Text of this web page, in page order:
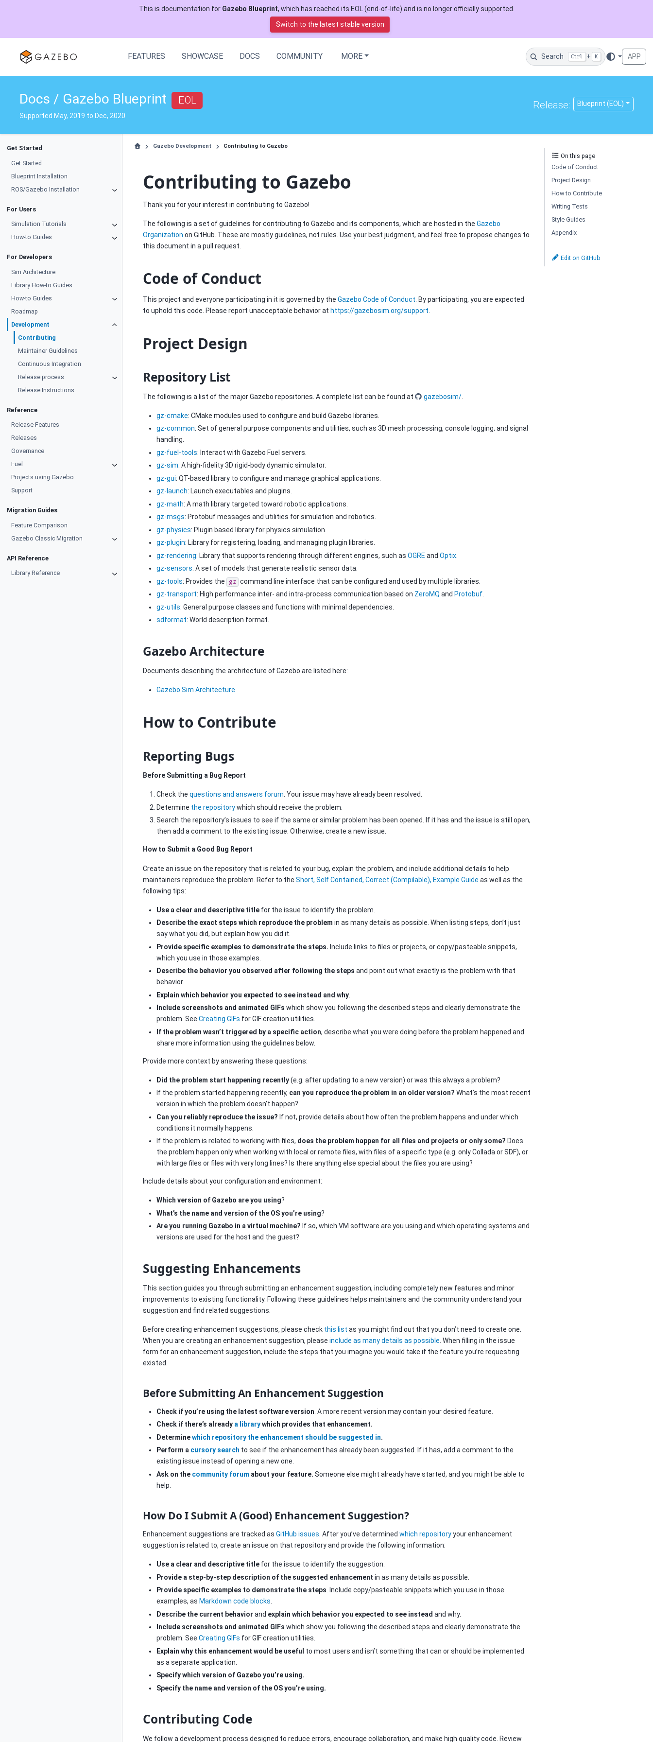
This is documentation for Gazebo Blueprint, which has reached its EOL (end-of-life) and is no longer officially supported.
Switch to the latest stable version
FEATURES SHOWCASE DOCS COMMUNITY MORE Search Ctrl + K APP
Docs / Gazebo Blueprint EOL
Supported May, 2019 to Dec, 2020
Release: Blueprint (EOL)
Get Started
Get Started
Blueprint Installation
ROS/Gazebo Installation
For Users
Simulation Tutorials
How-to Guides
For Developers
Sim Architecture
Library How-to Guides
How-to Guides
Roadmap
Development
Contributing
Maintainer Guidelines
Continuous Integration
Release process
Release Instructions
Reference
Release Features
Releases
Governance
Fuel
Projects using Gazebo
Support
Migration Guides
Feature Comparison
Gazebo Classic Migration
API Reference
Library Reference
Gazebo Development Contributing to Gazebo
Contributing to Gazebo
Thank you for your interest in contributing to Gazebo!
The following is a set of guidelines for contributing to Gazebo and its components, which are hosted in the Gazebo
Organization on GitHub. These are mostly guidelines, not rules. Use your best judgment, and feel free to propose changes to
this document in a pull request.
Code of Conduct
This project and everyone participating in it is governed by the Gazebo Code of Conduct . By participating, you are expected
to uphold this code. Please report unacceptable behavior at https://gazebosim.org/support
Project Design
Repository List
The following is a list of the major Gazebo repositories. A complete list can be found at gazebosim/.
gz-cmake: CMake modules used to configure and build Gazebo libraries.
gz-common: Set of general purpose components and utilities, such as 3D mesh processing, console logging, and signal
handling.
gz-fuel-tools: Interact with Gazebo Fuel servers.
gz-sim: A high-fidelity 3D rigid-body dynamic simulator.
gz-gui: QT-based library to configure and manage graphical applications.
gz-launch: Launch executables and plugins.
gz-math: A math library targeted toward robotic applications.
gz-msgs: Protobuf messages and utilities for simulation and robotics.
gz-physics: Plugin based library for physics simulation.
gz-plugin: Library for registering, loading, and managing plugin libraries.
gz-rendering: Library that supports rendering through different engines, such as OGRE and Optix
gz-sensors: A set of models that generate realistic sensor data.
gz-tools: Provides the gz command line interface that can be configured and used by multiple libraries.
gz-transport: High performance inter- and intra-process communication based on ZeroMQ and Protobuf.
gz-utils: General purpose classes and functions with minimal dependencies.
sdformat: World description format.
Gazebo Architecture
Documents describing the architecture of Gazebo are listed here:
Gazebo Sim Architecture
How to Contribute
Reporting Bugs
Before Submitting a Bug Report
Check the questions and answers forum. Your issue may have already been resolved.
Determine the repositorywhich should receive the problem.
Search the repository’s issues to see if the same or similar problem has been opened. If it has and the issue is still open,
then add a comment to the existing issue. Otherwise, create a new issue.
How to Submit a Good Bug Report
Create an issue on the repository that is related to your bug, explain the problem, and include additional details to help
maintainers reproduce the problem. Refer to the Short, Self Contained, Correct (Compilable), Example Guide as well as the
following tips:
Use a clear and descriptive title for the issue to identify the problem.
Describe the exact steps which reproduce the problem in as many details as possible. When listing steps, don’t just
say what you did, but explain how you did it.
Provide specific examples to demonstrate the steps. Include links to files or projects, or copy/pasteable snippets,
which you use in those examples.
Describe the behavior you observed after following the steps and point out what exactly is the problem with that
behavior.
Explain which behavior you expected to see instead and why
Include screenshots and animated GIFs which show you following the described steps and clearly demonstrate the
problem. See Creating GIFs for GIF creation utilities.
If the problem wasn’t triggered by a specific action, describe what you were doing before the problem happened and
share more information using the guidelines below.
Provide more context by answering these questions:
Did the problem start happening recently(e.g. after updating to a new version) or was this always a problem?
If the problem started happening recently, can you reproduce the problem in an older version? What’s the most recent
version in which the problem doesn’t happen?
Can you reliably reproduce the issue? If not, provide details about how often the problem happens and under which
conditions it normally happens.
If the problem is related to working with files, does the problem happen for all files and projects or only some? Does
the problem happen only when working with local or remote files, with files of a specific type (e.g. only Collada or SDF), or
with large files or files with very long lines? Is there anything else special about the files you are using?
Include details about your configuration and environment:
Which version of Gazebo are you using?
What’s the name and version of the OS you’re using?
Are you running Gazebo in a virtual machine? If so, which VM software are you using and which operating systems and
versions are used for the host and the guest?
Suggesting Enhancements
This section guides you through submitting an enhancement suggestion, including completely new features and minor
improvements to existing functionality. Following these guidelines helps maintainers and the community understand your
suggestion and find related suggestions.
Before creating enhancement suggestions, please check this list as you might find out that you don’t need to create one.
When you are creating an enhancement suggestion, please include as many details as possible . When filling in the issue
form for an enhancement suggestion, include the steps that you imagine you would take if the feature you’re requesting
existed.
Before Submitting An Enhancement Suggestion
Check if you’re using the latest software version . A more recent version may contain your desired feature.
Check if there’s already a librarywhich provides that enhancement.
Determinewhich repository the enhancement should be suggested in.
Perform a cursory search to see if the enhancement has already been suggested. If it has, add a comment to the
existing issue instead of opening a new one.
Ask on the community forum about your feature. Someone else might already have started, and you might be able to
help.
How Do I Submit A (Good) Enhancement Suggestion?
Enhancement suggestions are tracked as GitHub issues . After you’ve determined which repositoryyour enhancement
suggestion is related to, create an issue on that repository and provide the following information:
Use a clear and descriptive title for the issue to identify the suggestion.
Provide a step-by-step description of the suggested enhancement in as many details as possible.
Provide specific examples to demonstrate the steps . Include copy/pasteable snippets which you use in those
examples, as Markdown code blocks
Describe the current behavior and explain which behavior you expected to see instead and why.
Include screenshots and animated GIFs which show you following the described steps and clearly demonstrate the
problem. See Creating GIFs for GIF creation utilities.
Explain why this enhancement would be useful to most users and isn’t something that can or should be implemented
as a separate application.
Specify which version of Gazebo you’re using.
Specify the name and version of the OS you’re using.
Contributing Code
We follow a development process designed to reduce errors, encourage collaboration, and make high quality code. Review
On this page
Code of Conduct
Project Design
How to Contribute
Writing Tests
Style Guides
Appendix
Edit on GitHub